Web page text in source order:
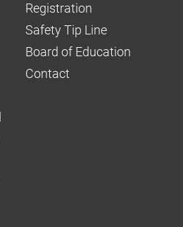
Registration
Safety Tip Line
Board of Education
Contact